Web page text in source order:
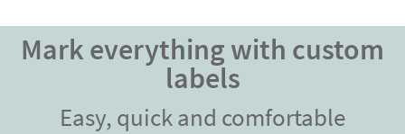
Mark everything with custom
labels
Easy, quick and comfortable